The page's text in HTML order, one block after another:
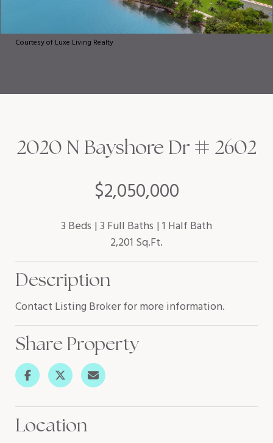
Courtesy of Luxe Living Realty
$2,050,000
2020 N Bayshore Dr # 2602
3 Beds 3 Full Baths 1 Half Bath
2,201 Sq.Ft.
Description
Contact Listing Broker for more information.
Share Property
Location